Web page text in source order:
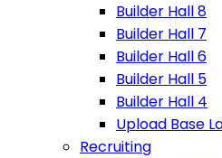
Builder Hall 8
Builder Hall 7
Builder Hall 6
Builder Hall 5
Builder Hall 4
Upload Base
Recruiting